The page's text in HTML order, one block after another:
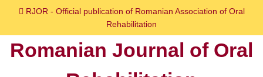
content
RJOR - Official publication of Romanian Association of Oral
Rehabilitation
Romanian Journal of Oral